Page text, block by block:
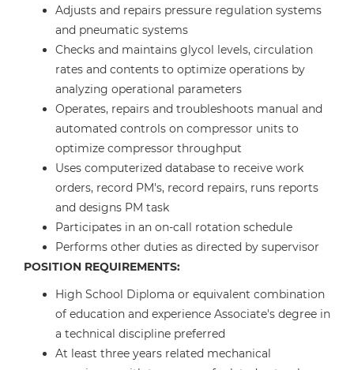
Adjusts and repairs pressure regulation systems
and pneumatic systems
Checks and maintains glycol levels, circulation
rates and contents to optimize operations by
analyzing operational parameters
Operates, repairs and troubleshoots manual and
automated controls on compressor units to
optimize compressor throughput
Uses computerized database to receive work
orders, record PM's, record repairs, runs reports
and designs PM task
Participates in an on-call rotation schedule
Performs other duties as directed by supervisor
POSITION REQUIREMENTS:
High School Diploma or equivalent combination
of education and experience Associate's degree in
a technical discipline preferred
At least three years related mechanical